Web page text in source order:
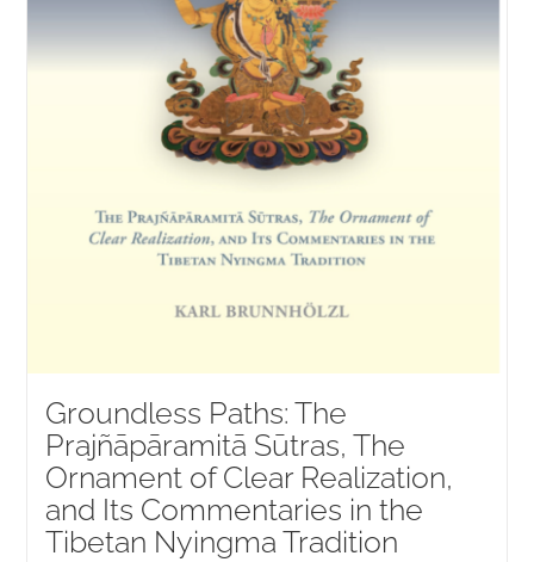
Groundless Paths: The
Prajñāpāramitā Sūtras, The
Ornament of Clear Realization,
and Its Commentaries in the
Tibetan Nyingma Tradition